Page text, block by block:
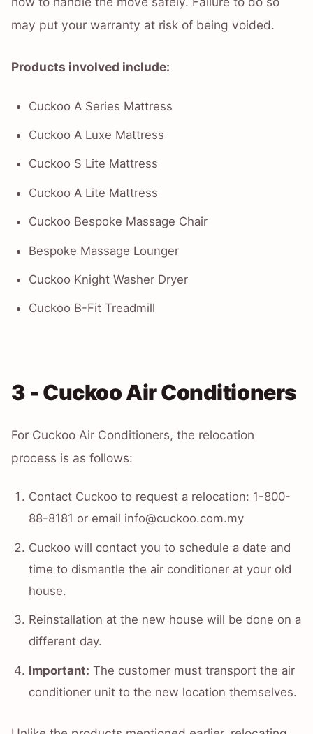
may put your warranty at risk of being voided.
Products involved include:
Cuckoo A Series Mattress
Cuckoo A Luxe Mattress
Cuckoo S Lite Mattress
Cuckoo A Lite Mattress
Cuckoo Bespoke Massage Chair
Bespoke Massage Lounger
Cuckoo Knight Washer Dryer
Cuckoo B-Fit Treadmill
3 - Cuckoo Air Conditioners
For Cuckoo Air Conditioners, the relocation
process is as follows:
Contact Cuckoo to request a relocation: 1-800-
88-8181 or email info@cuckoo.com.my
Cuckoo will contact you to schedule a date and
time to dismantle the air conditioner at your old
house.
Reinstallation at the new house will be done on a
different day.
Important: The customer must transport the air
conditioner unit to the new location themselves.